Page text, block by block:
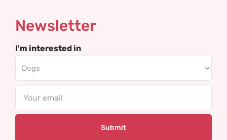
Newsletter
I'm interested in